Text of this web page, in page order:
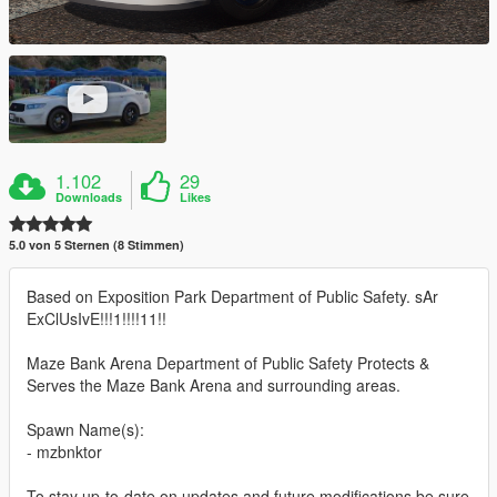
1.102
Downloads
29
Likes
5.0 von 5 Sternen (8 Stimmen)
Based on Exposition Park Department of Public Safety. sAr
ExClUsIvE!!!1!!!!11!!
Maze Bank Arena Department of Public Safety Protects &
Serves the Maze Bank Arena and surrounding areas.
Spawn Name(s):
- mzbnktor